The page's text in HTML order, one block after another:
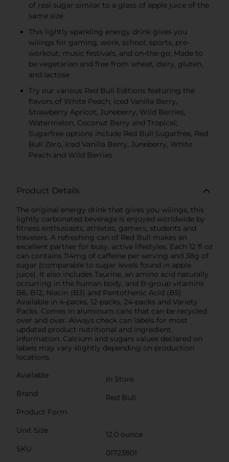
of real sugar similar to a glass of apple juice of the
same size
This lightly sparkling energy drink gives you
wiiings for gaming, work, school, sports, pre-
workout, music festivals, and on-the-go; Made to
be vegetarian and free from wheat, dairy, gluten,
and lactose
Try our various Red Bull Editions featuring the
flavors of White Peach, Iced Vanilla Berry,
Strawberry Apricot, Juneberry, Wild Berries,
Watermelon, Coconut Berry and Tropical;
Sugarfree options include Red Bull Sugarfree, Red
Bull Zero, Iced Vanilla Berry, Juneberry, White
Peach and Wild Berries
Product Details
The original energy drink that gives you wiiings, this
lightly carbonated beverage is enjoyed worldwide by
fitness enthusiasts, athletes, gamers, students and
travelers. A refreshing can of Red Bull makes an
excellent partner for busy, active lifestyles. Each 12 fl oz
can contains 114mg of caffeine per serving and 38g of
sugar (comparable to sugar levels found in apple
juice). It also includes Taurine, an amino acid naturally
occurring in the human body, and B-group vitamins
B6, B12, Niacin (B3) and Pantothenic Acid (B5).
Available in 4-packs, 12-packs, 24-packs and Variety
Packs. Comes in aluminum cans that can be recycled
over and over. Always check can labels for most
updated product nutritional and ingredient
information. Calcium and sugars values declared on
labels may vary slightly depending on production
locations.
Available
In Store
Brand
Red Bull
Product Form
Unit Size
12.0 ounce
SKU
01723801